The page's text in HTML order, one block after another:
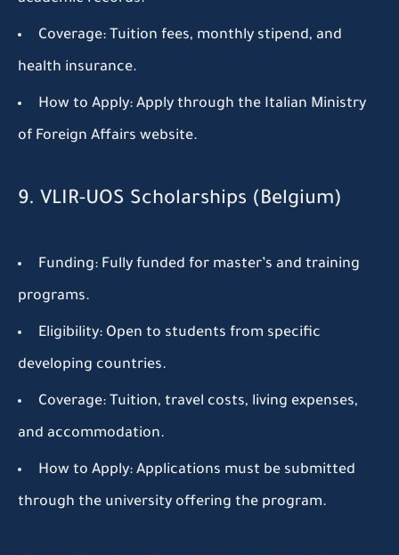
Coverage: Tuition fees, monthly stipend, and
health insurance.
How to Apply: Apply through the Italian Ministry
of Foreign Affairs website.
9. VLIR-UOS Scholarships (Belgium)
Funding: Fully funded for master’s and training
programs.
Eligibility: Open to students from specific
developing countries.
Coverage: Tuition, travel costs, living expenses,
and accommodation.
How to Apply: Applications must be submitted
through the university offering the program.